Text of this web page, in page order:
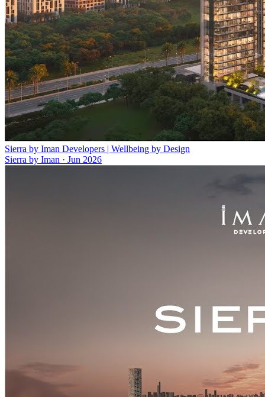
Sierra by Iman Developers | Wellbeing by Design
Sierra by Iman · Jun 2026